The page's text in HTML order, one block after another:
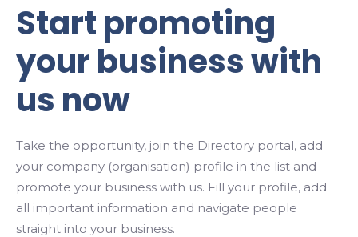
Category
Location
Search
Start promoting
your business with
us now
Take the opportunity, join the Directory portal, add
your company (organisation) profile in the list and
promote your business with us. Fill your profile, add
all important information and navigate people
straight into your business.